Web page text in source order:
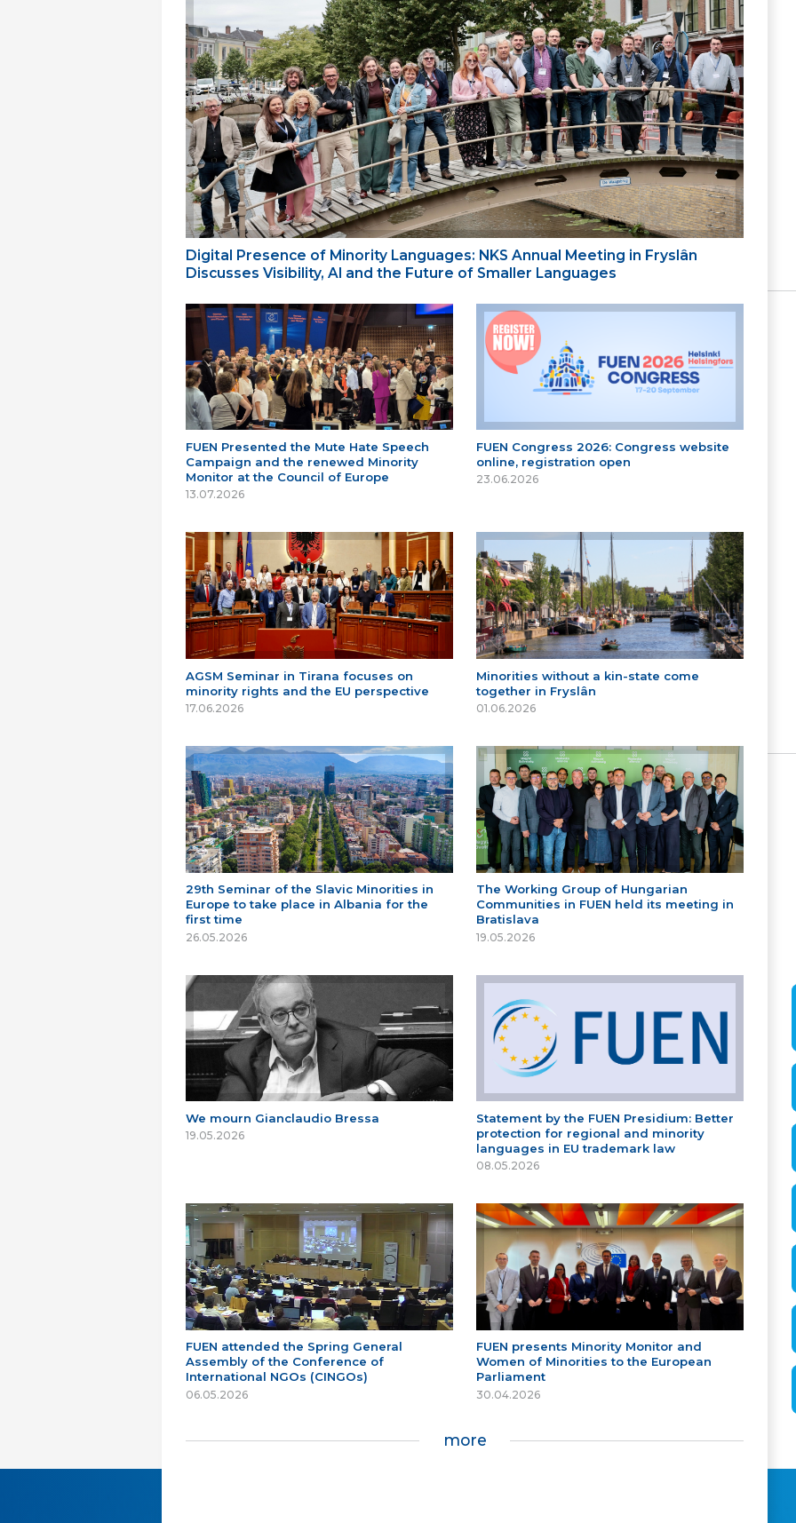
Digital Presence of Minority Languages: NKS Annual Meeting in Fryslân
Discusses Visibility, AI and the Future of Smaller Languages
FUEN Presented the Mute Hate Speech
Campaign and the renewed Minority
Monitor at the Council of Europe
13.07.2026
FUEN Congress 2026: Congress website
online, registration open
23.06.2026
AGSM Seminar in Tirana focuses on
minority rights and the EU perspective
17.06.2026
Minorities without a kin-state come
together in Fryslân
01.06.2026
29th Seminar of the Slavic Minorities in
Europe to take place in Albania for the
first time
26.05.2026
The Working Group of Hungarian
Communities in FUEN held its meeting in
Bratislava
19.05.2026
We mourn Gianclaudio Bressa
19.05.2026
Statement by the FUEN Presidium: Better
protection for regional and minority
languages in EU trademark law
08.05.2026
FUEN attended the Spring General
Assembly of the Conference of
International NGOs (CINGOs)
06.05.2026
FUEN presents Minority Monitor and
Women of Minorities to the European
Parliament
30.04.2026
more